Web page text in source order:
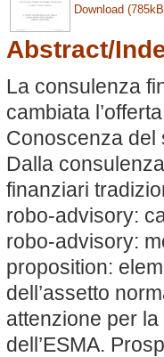
Download
Abstract/
La consulenza
cambiata
Conoscenza del
Dalla
finanziari
robo-advisory:
robo-advisory:
proposition:
dell’assetto
attenzione per
dell’ESMA.